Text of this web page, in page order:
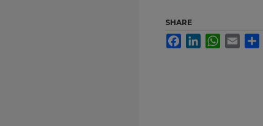
SHARE
FacebookLinkedInWhatsApp
Email